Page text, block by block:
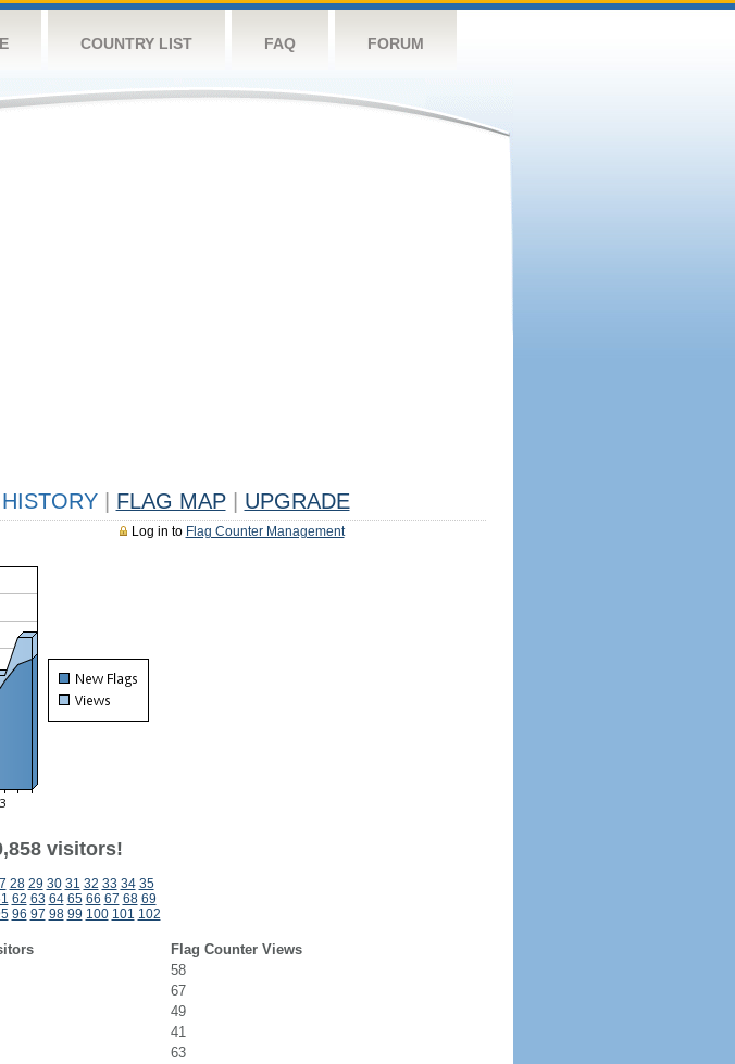
COUNTRY LIST FAQ FORUM
HISTORY FLAG MAP UPGRADE
Log in to Flag Counter Management
visitors!
28 29 30 31 32 33 34 35
62 63 64 65 66 67 68 69
96 97 98 99 100 101 102
Flag Counter Views
58
67
49
41
63